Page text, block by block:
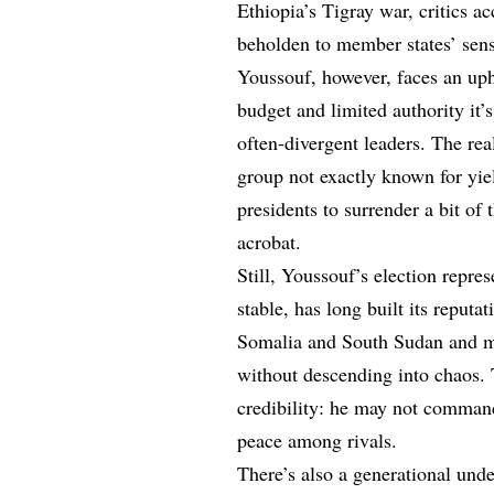
Ethiopia’s Tigray war, critics
beholden to member states’
Youssouf, however, faces an
budget and limited authority
often-divergent leaders. The
group not exactly known for
presidents to surrender a bit
acrobat.
Still, Youssouf’s election
stable, has long built its
Somalia and South Sudan and
without descending into
credibility: he may not
peace among rivals.
There’s also a generational